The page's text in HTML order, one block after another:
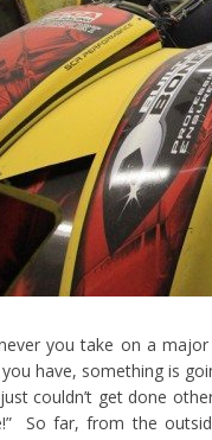
you take on a
have, something is
couldn’t get done
So far, from the